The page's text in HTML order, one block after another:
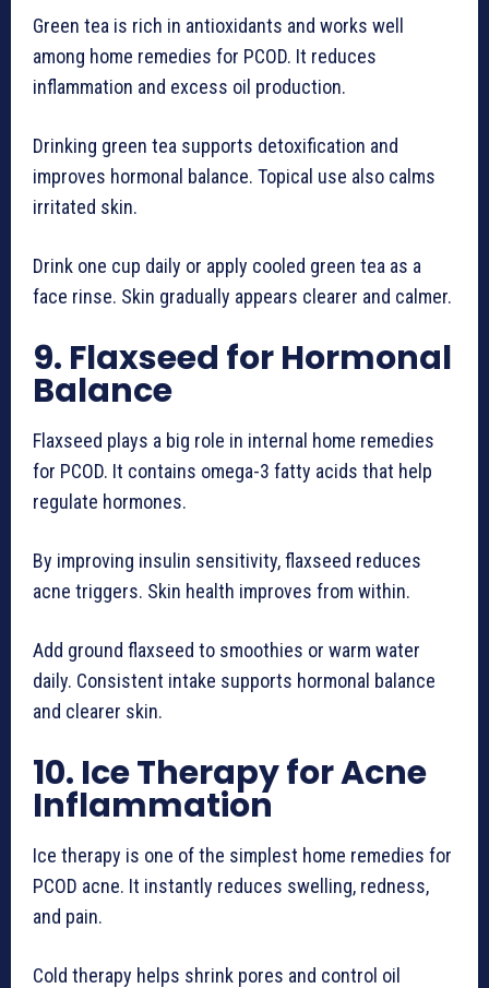
Green tea is rich in antioxidants and works well
among home remedies for PCOD. It reduces
inflammation and excess oil production.
Drinking green tea supports detoxification and
improves hormonal balance. Topical use also calms
irritated skin.
Drink one cup daily or apply cooled green tea as a
face rinse. Skin gradually appears clearer and calmer.
9. Flaxseed for Hormonal
Balance
Flaxseed plays a big role in internal home remedies
for PCOD. It contains omega-3 fatty acids that help
regulate hormones.
By improving insulin sensitivity, flaxseed reduces
acne triggers. Skin health improves from within.
Add ground flaxseed to smoothies or warm water
daily. Consistent intake supports hormonal balance
and clearer skin.
10. Ice Therapy for Acne
Inflammation
Ice therapy is one of the simplest home remedies for
PCOD acne. It instantly reduces swelling, redness,
and pain.
Cold therapy helps shrink pores and control oil